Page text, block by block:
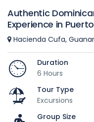
Authentic
Experience in
Hacienda Cufa,
Duration
6 Hours
Tour Type
Excursions
Group Size